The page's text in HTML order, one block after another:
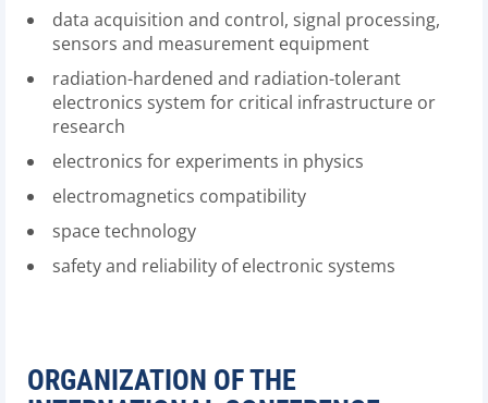
data acquisition and control, signal processing,
sensors and measurement equipment
radiation-hardened and radiation-tolerant
electronics system for critical infrastructure or
research
electronics for experiments in physics
electromagnetics compatibility
space technology
safety and reliability of electronic systems
ORGANIZATION OF THE